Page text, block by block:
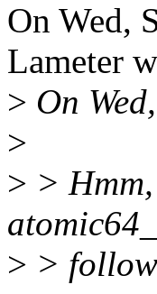
On Wed,
Lameter
> On
>
> >
> >